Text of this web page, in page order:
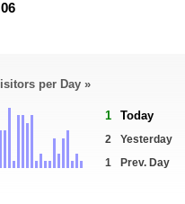
per Day »
1 Today
2
Yesterday
1
Prev. Day